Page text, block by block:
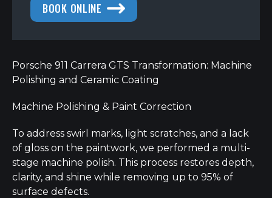
BOOK ONLINE
Porsche 911 Carrera GTS Transformation: Machine
Polishing and Ceramic Coating
Machine Polishing & Paint Correction
To address swirl marks, light scratches, and a lack
of gloss on the paintwork, we performed a multi-
stage machine polish. This process restores depth,
clarity, and shine while removing up to 95% of
surface defects.